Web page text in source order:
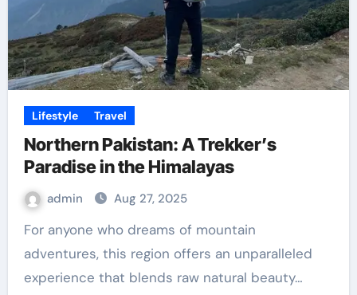
Lifestyle Travel
Northern Pakistan: A Trekker’s
Paradise in the Himalayas
admin Aug 27, 2025
For anyone who dreams of mountain
adventures, this region offers an unparalleled
experience that blends raw natural beauty…